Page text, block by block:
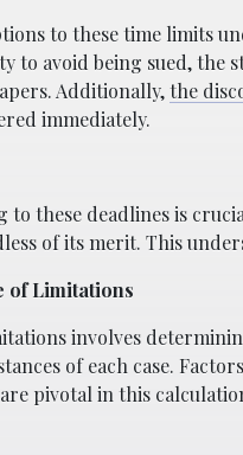
to these time limits
to avoid being sued, the
Additionally,the
immediately.
these deadlines is
of its merit. This
of Limitations
involves
of each case.
pivotal in this